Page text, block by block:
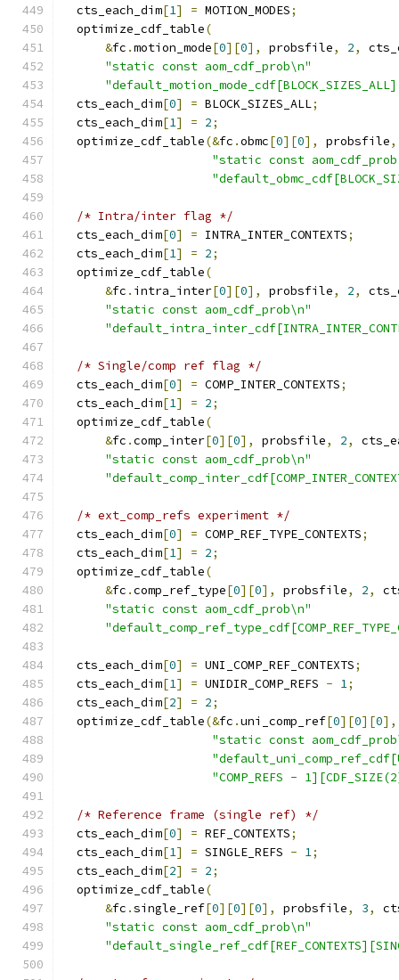
  cts_each_dim
[1] = MOTION_MODES;
  optimize_cdf_table
(
&fc .motion_mode[0][0], probsfile, 2,
"static const aom_cdf_prob\n"
  cts_each_dim
[0] = BLOCK_SIZES_ALL;
  cts_each_dim
[1] = 2;
  optimize_cdf_table
(&fc .obmc[0][0], probsfile,
"static const
/* Intra/inter flag */
  cts_each_dim
[0] = INTRA_INTER_CONTEXTS;
  cts_each_dim
[1] = 2;
  optimize_cdf_table
(
&fc . intra_inter[0][0], probsfile, 2,
"static const aom_cdf_prob\n"
/* Single/comp ref flag */
  cts_each_dim
[0] = COMP_INTER_CONTEXTS;
  cts_each_dim
[1] = 2;
  optimize_cdf_table
(
&fc .comp_inter[0][0], probsfile, 2,
"static const aom_cdf_prob\n"
/* ext_comp_refs experiment */
  cts_each_dim
[0] = COMP_REF_TYPE_CONTEXTS;
  cts_each_dim
[1] = 2;
  optimize_cdf_table
(
&fc .comp_ref_type[0][0], probsfile, 2,
"static const aom_cdf_prob\n"
  cts_each_dim
[0] = UNI_COMP_REF_CONTEXTS;
  cts_each_dim
[1] = UNIDIR_COMP_REFS - 1;
  cts_each_dim
[2] = 2;
  optimize_cdf_table
(&fc .uni_comp_ref[0][0][0],
"static const
"COMP_REFS -
/* Reference frame (single ref) */
  cts_each_dim
[0] = REF_CONTEXTS;
  cts_each_dim
[1] = SINGLE_REFS - 1;
  cts_each_dim
[2] = 2;
  optimize_cdf_table
(
&fc .single_ref[0][0][0], probsfile, 3,
"static const aom_cdf_prob\n"